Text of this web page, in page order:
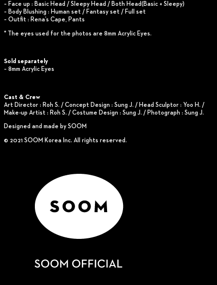
– Face up : Basic Head / Sleepy Head / Both Head(Basic + Sleepy)
– Body Blushing : Human set / Fantasy set / Full set
– Outfit : Rena’s Cape, Pants
* The eyes used for the photos are 8mm Acrylic Eyes.
Sold separately
– 8mm Acrylic Eyes
Cast & Crew
Art Director : Roh S. / Concept Design : Sung J. / Head Sculptor : Yoo H. /
Make-up Artist : Roh S. / Costume Design : Sung J. / Photograph : Sung J.
Designed and made by SOOM
© 2021 SOOM Korea Inc. All rights reserved.